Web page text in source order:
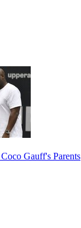
Gauff's Parents